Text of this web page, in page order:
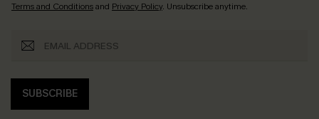
Terms and Conditionsand Privacy Policy. Unsubscribe anytime.
SUBSCRIBE